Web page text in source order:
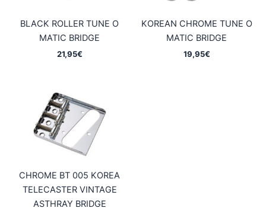
BLACK ROLLER TUNE O
MATIC BRIDGE
21,95€
KOREAN CHROME TUNE O
MATIC BRIDGE
19,95€
CHROME BT 005 KOREA
TELECASTER VINTAGE
ASTHRAY BRIDGE